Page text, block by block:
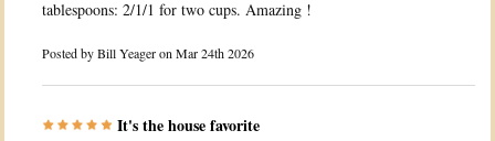
tablespoons: 2/1/1 for two cups. Amazing !
Posted byBill Yeageron Mar 24th 2026
It's the house favorite